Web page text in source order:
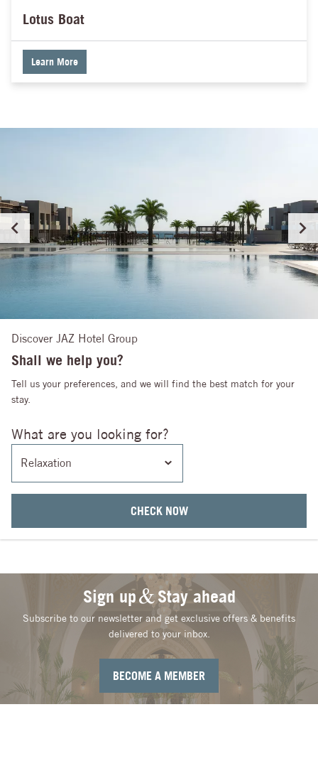
Lotus Boat
Learn More
Discover JAZ Hotel Group
Shall we help you?
Tell us your preferences, and we will find the best match for your
stay.
What are you looking for?
Relaxation
CHECK NOW
Sign up Stay ahead
Subscribe to our newsletter and get exclusive offers & benefits
delivered to your inbox.
BECOME A MEMBER